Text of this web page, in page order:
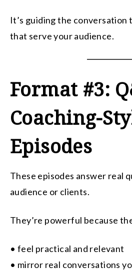
It’s guiding the conversation
that serve your audience.
Format #3:
Coaching-
Episodes
These episodes answer real
audience or clients.
They’re powerful because
• feel practical and relevant
• mirror real conversations